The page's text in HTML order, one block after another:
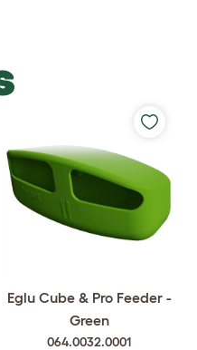
Eglu Cube & Pro Feeder -
Green
064.0032.0001